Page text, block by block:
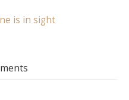
is in sight